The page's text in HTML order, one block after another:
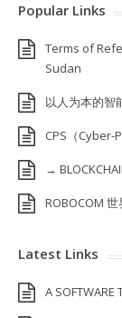
Popular Links
Terms of
Sudan
以人为本的
CPS（Cyber-
→
ROBOCOM
Latest Links
A SOFTWARE